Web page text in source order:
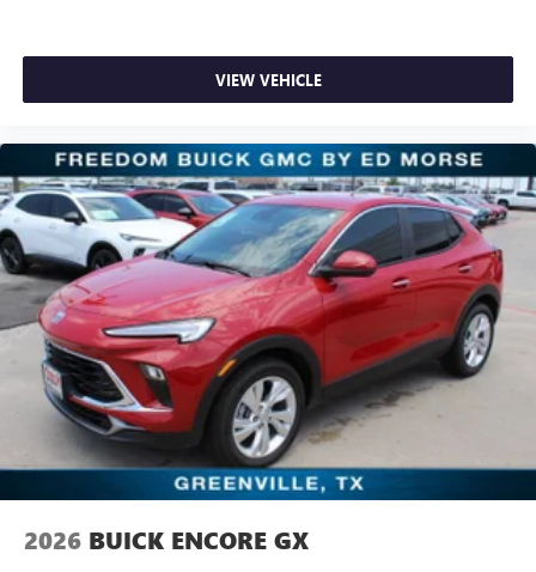
VIEW VEHICLE
2026 BUICK ENCORE GX